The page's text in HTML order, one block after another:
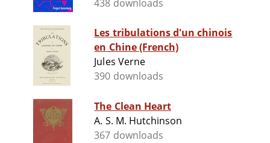
438 downloads
Les tribulations d'un chinois
en Chine (French)
Jules Verne
390 downloads
The Clean Heart
A. S. M. Hutchinson
367 downloads